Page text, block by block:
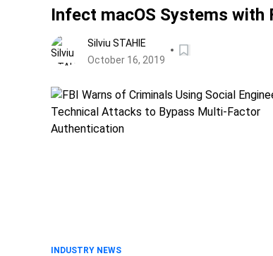
Infect macOS Systems with
Cryptocurrency App
Silviu STAHIE
October 16, 2019
INDUSTRY NEWS